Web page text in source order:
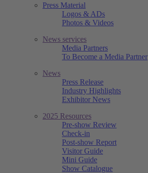
Press Material
Logos & ADs
Photos & Videos
News services
Media Partners
To Become a Media Partner
News
Press Release
Industry Highlights
Exhibitor News
2025 Resources
Pre-show Review
Check-in
Post-show Report
Visitor Guide
Mini Guide
Show Catalogue